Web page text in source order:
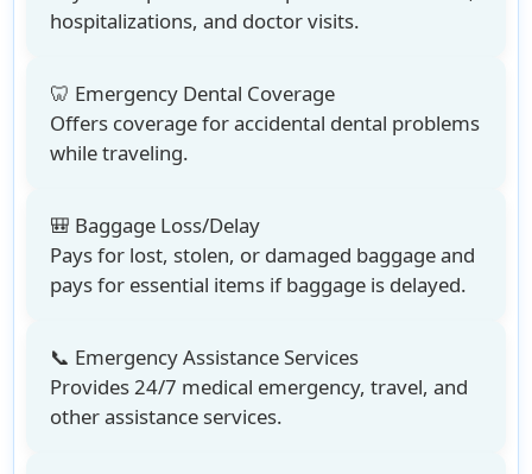
hospitalizations, and doctor visits.
🦷 Emergency Dental Coverage
Offers coverage for accidental dental problems
while traveling.
🎒 Baggage Loss/Delay
Pays for lost, stolen, or damaged baggage and
pays for essential items if baggage is delayed.
📞 Emergency Assistance Services
Provides 24/7 medical emergency, travel, and
other assistance services.